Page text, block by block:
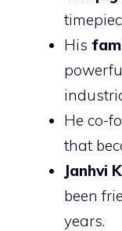
His
He co-
that
Janhvi
been
years.